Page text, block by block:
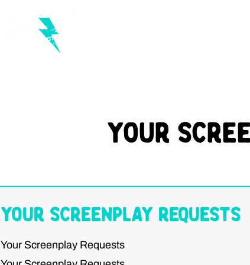
Your
Your Screenplay Requests
Your Screenplay Requests